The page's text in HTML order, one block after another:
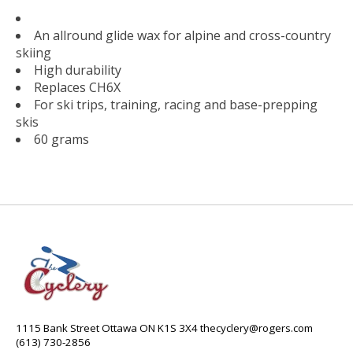
An allround glide wax for alpine and cross-country
skiing
High durability
Replaces CH6X
For ski trips, training, racing and base-prepping
skis
60 grams
1115 Bank Street Ottawa ON K1S 3X4thecyclery@rogers.com
(613) 730-2856